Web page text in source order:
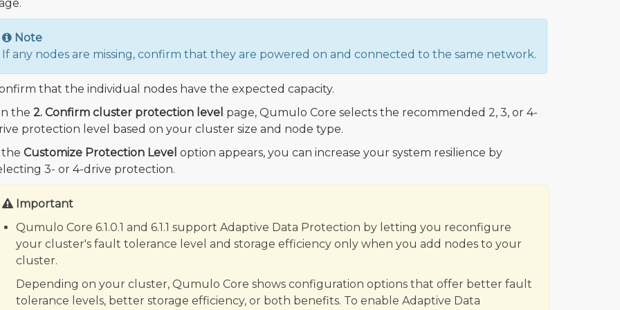
Note
If any nodes are missing, confirm that they are powered on and connected to the same network.
that the individual nodes have the expected capacity.
the 2. Confirm cluster protection level page, Qumulo Core selects the recommended 2, 3, or 4-
protection level based on your cluster size and node type.
the Customize Protection Level option appears, you can increase your system resilience by
3- or 4-drive protection.
Important
Qumulo Core 6.1.0.1 and 6.1.1 support Adaptive Data Protection by letting you reconfigure
your cluster's fault tolerance level and storage efficiency only when you add nodes to your
cluster.
Depending on your cluster, Qumulo Core shows configuration options that offer better fault
tolerance levels, better storage efficiency, or both benefits. To enable Adaptive Data